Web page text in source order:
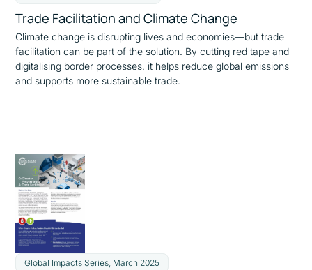
Trade Facilitation and Climate Change
Climate change is disrupting lives and economies—but trade
facilitation can be part of the solution. By cutting red tape and
digitalising border processes, it helps reduce global emissions
and supports more sustainable trade.
Global Impacts Series, March 2025